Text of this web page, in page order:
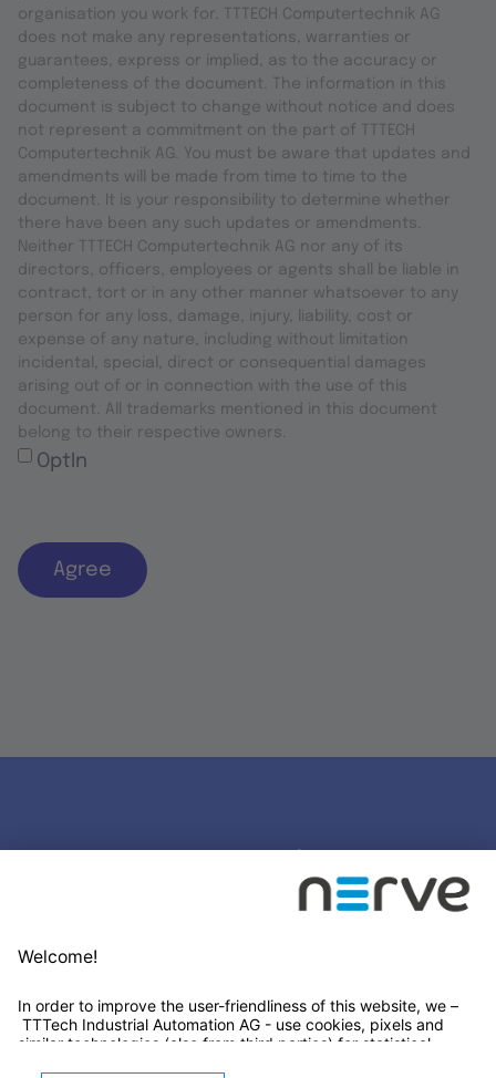
organisation you work for. TTTECH Computertechnik AG
does not make any representations, warranties or
guarantees, express or implied, as to the accuracy or
completeness of the document. The information in this
document is subject to change without notice and does
not represent a commitment on the part of TTTECH
Computertechnik AG. You must be aware that updates and
amendments will be made from time to time to the
document. It is your responsibility to determine whether
there have been any such updates or amendments.
Neither TTTECH Computertechnik AG nor any of its
directors, officers, employees or agents shall be liable in
contract, tort or in any other manner whatsoever to any
person for any loss, damage, injury, liability, cost or
expense of any nature, including without limitation
incidental, special, direct or consequential damages
arising out of or in connection with the use of this
document. All trademarks mentioned in this document
belong to their respective owners.
OptIn
LinkedIn